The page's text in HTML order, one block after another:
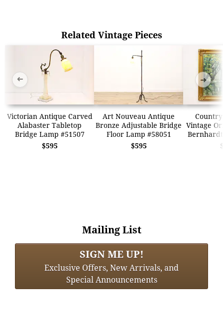
Related Vintage Pieces
Victorian Antique Carved
Alabaster Tabletop
Bridge Lamp #51507
$595
Art Nouveau Antique
Bronze Adjustable Bridge
Floor Lamp #58051
$595
Vintage
➜ ➜
Mailing List
SIGN ME UP!
Exclusive Offers, New Arrivals, and
Special Announcements